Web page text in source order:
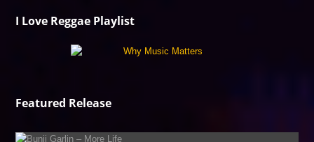
I Love Reggae Playlist
Featured Release